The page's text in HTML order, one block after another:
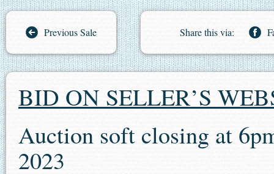
Previous Sale Share this via:
BID ON SELLER’S
Auction soft closing at
2023